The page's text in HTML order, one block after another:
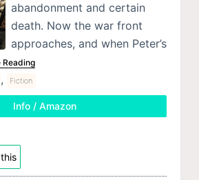
abandonment and certain
death. Now the war front
approaches, and when Peter’s
Reading
, Fiction
Info / Amazon